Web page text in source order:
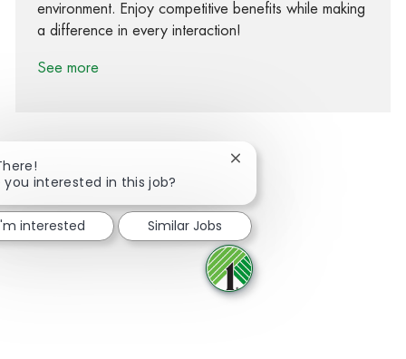
environment. Enjoy competitive benefits while making
a difference in every interaction!
See more
Share via Facebook
Share via twitter
Share via LinkedIn
Share via email
you interested in this job?
Close chatbot notification
interested Similar Jobs